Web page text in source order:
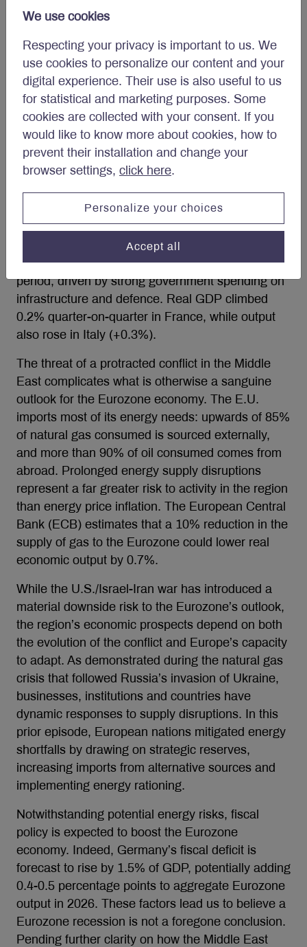
We use cookies
Respecting your privacy is important to us. We
use cookies to personalize our content and your
digital experience. Their use is also useful to us
for statistical and marketing purposes. Some
cookies are collected with your consent. If you
would like to know more about cookies, how to
prevent their installation and change your
browser settings, click here.
Personalize your choices
Accept all
forecast Canadian real GDP growth to improve to
Outlook for stimulus and
energy critical to Eurozone’s
economy
Eurozone real GDP advanced 0.2% quarter-on-
quarter in the last three months of 2025. On an
annual basis, the economy grew 1.4%. Growth
Spain continued to lead among major economies,
recording a 0.8% quarter-on-quarter expansion in
Q4. Germany’s economy grew 0.3% in the same
period, driven by strong government spending on
infrastructure and defence. Real GDP climbed
0.2% quarter-on-quarter in France, while output
also rose in Italy (+0.3%).
The threat of a protracted conflict in the Middle
East complicates what is otherwise a sanguine
outlook for the Eurozone economy. The E.U.
imports most of its energy needs: upwards of 85%
of natural gas consumed is sourced externally,
and more than 90% of oil consumed comes from
abroad. Prolonged energy supply disruptions
represent a far greater risk to activity in the region
than energy price inflation. The European Central
Bank (ECB) estimates that a 10% reduction in the
supply of gas to the Eurozone could lower real
economic output by 0.7%.
While the U.S./Israel-Iran war has introduced a
material downside risk to the Eurozone’s outlook,
the region’s economic prospects depend on both
the evolution of the conflict and Europe’s capacity
to adapt. As demonstrated during the natural gas
crisis that followed Russia’s invasion of Ukraine,
businesses, institutions and countries have
dynamic responses to supply disruptions. In this
prior episode, European nations mitigated energy
shortfalls by drawing on strategic reserves,
increasing imports from alternative sources and
implementing energy rationing.
Notwithstanding potential energy risks, fiscal
policy is expected to boost the Eurozone
economy. Indeed, Germany’s fiscal deficit is
forecast to rise by 1.5% of GDP, potentially adding
0.4-0.5 percentage points to aggregate Eurozone
output in 2026. These factors lead us to believe a
Eurozone recession is not a foregone conclusion.
Pending further clarity on how the Middle East